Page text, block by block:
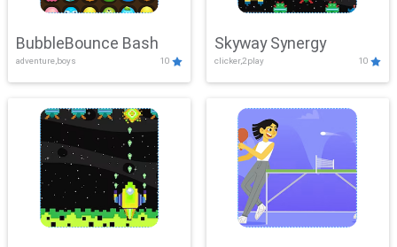
BubbleBounce Bash
adventure,boys 10
Skyway Synergy
clicker,2play 10